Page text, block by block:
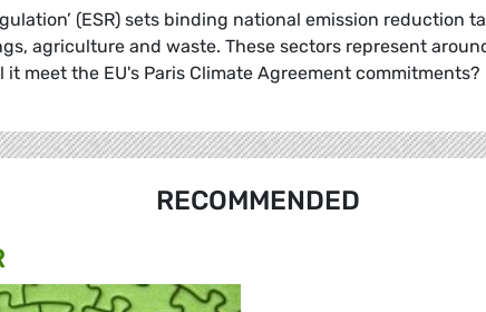
(ESR) sets binding national emission reduction
agriculture and waste. These sectors represent
it meet the EU's Paris Climate Agreement commitments?
RECOMMENDED